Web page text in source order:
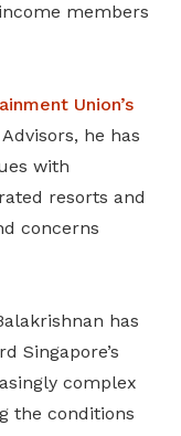
members
Union’s
he has
with
resorts and
concerns
has
Singapore’s
complex
the conditions